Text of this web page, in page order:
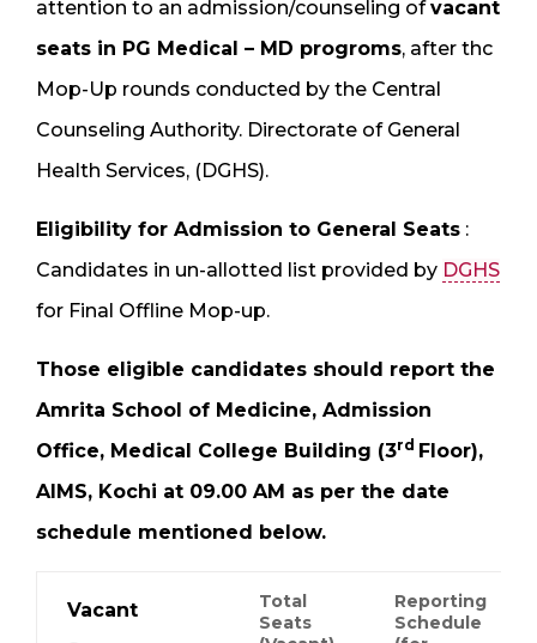
attention to an admission/counseling ofvacant
seats in PG Medical – MD progroms, after thc
Mop-Up rounds conducted by the Central
Counseling Authority. Directorate of General
Health Services, (DGHS).
Eligibility for Admission to General Seats :
Candidates in un-allotted list provided by DGHS
for Final Offline Mop-up.
Those eligible candidates should report the
Amrita School of Medicine, Admission
Office, Medical College Building (3rd Floor),
AIMS, Kochi at 09.00 AM as per the date
schedule mentioned below.
Vacant
Total
Seats
Reporting
Schedule